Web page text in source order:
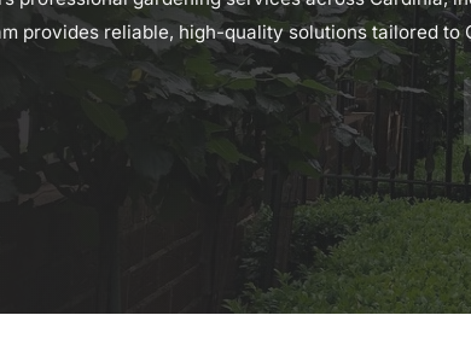
provides reliable, high-quality solutions tailored to